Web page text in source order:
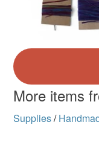
More items
Supplies/